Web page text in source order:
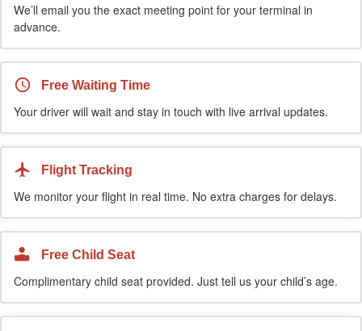
We’ll email you the exact meeting point for your terminal in
advance.
Free Waiting Time
Your driver will wait and stay in touch with live arrival updates.
Flight Tracking
We monitor your flight in real time. No extra charges for delays.
Free Child Seat
Complimentary child seat provided. Just tell us your child’s age.